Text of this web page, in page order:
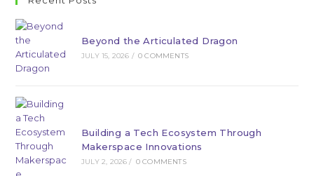
Beyond the Articulated Dragon
JULY 15, 2026 / 0 COMMENTS
Building a Tech Ecosystem Through
Makerspace Innovations
JULY 2, 2026 / 0 COMMENTS